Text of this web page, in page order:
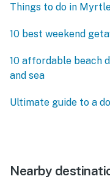
Things to do in
10 best weekend
10 affordable beach
and sea
Ultimate guide to a
Nearby